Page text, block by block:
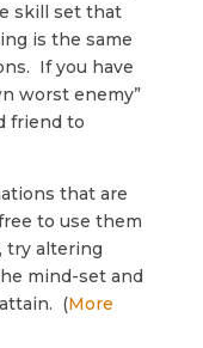
skill set that
is the same
If you have
worst enemy”
friend to
that are
to use them
try altering
mind-set and
(More